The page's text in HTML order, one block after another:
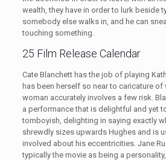
wealth, they have in order to lurk beside
somebody else walks in, and he can
touching something.
25 Film Release Calendar
Cate Blanchett has the job of playing
has been herself so near to caricature of
woman accurately involves a few risk.
a performance that is delightful and yet
tomboyish, delighting in saying exactly
shrewdly sizes upwards Hughes and is
involved about his eccentricities. Jane
typically the movie as being a